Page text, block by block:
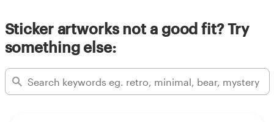
Sticker artworks not a good fit? Try
something else: